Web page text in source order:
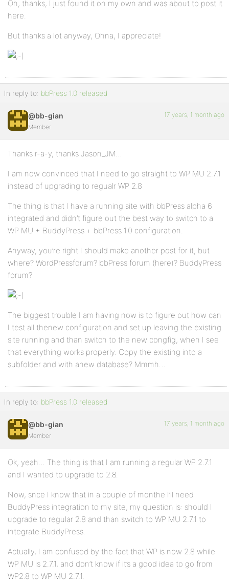
Oh, thanks, I just found it on my own and was about to post it
here.
But thanks a lot anyway, Ohna, I appreciate!
In reply to: bbPress 1.0 released
@bb-gian
Member
17 years, 1 month ago
Thanks r-a-y, thanks Jason_JM…
I am now convinced that I need to go straight to WP MU 2.7.1
instead of upgrading to regualr WP 2.8
The thing is that I have a running site with bbPress alpha 6
integrated and didn’t figure out the best way to switch to a
WP MU + BuddyPress + bbPress 1.0 configuration.
Anyway, you’re right I should make another post for it, but
where? WordPressforum? bbPress forum (here)? BuddyPress
forum?
The biggest trouble I am having now is to figure out how can
I test all thenew configuration and set up leaving the existing
site running and than switch to the new congfig, when I see
that everything works properly. Copy the existing into a
subfolder and with anew database? Mmmh…
In reply to: bbPress 1.0 released
@bb-gian
Member
17 years, 1 month ago
Ok, yeah… The thing is that I am running a regular WP 2.7.1
and I wanted to upgrade to 2.8.
Now, snce I know that in a couple of monthe I’ll need
BuddyPress integration to my site, my question is: should I
upgrade to regular 2.8 and than switch to WP MU 2.7.1 to
integrate BuddyPress.
Actually, I am confused by the fact that WP is now 2.8 while
WP MU is 2.7.1, and don’t know if it’s a good idea to go from
WP2.8 to WP MU 2.7.1.